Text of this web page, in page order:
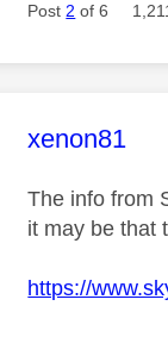
Post 2 of 6
This
xenon81
The info from
it may be that
https://